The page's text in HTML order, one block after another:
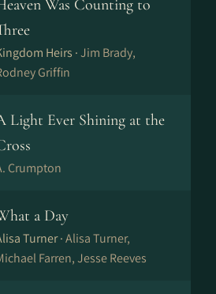
Was Counting to
Heirs ·Jim Brady,
Griffin
Light Ever Shining at the
Crumpton
a Day
Turner ·Alisa Turner,
Farren, Jesse Reeves